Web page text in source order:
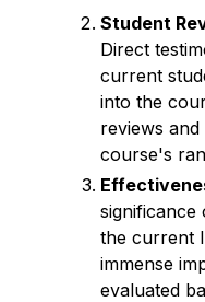
Student
Direct
current
into the
reviews
course's
the current
immense
evaluated